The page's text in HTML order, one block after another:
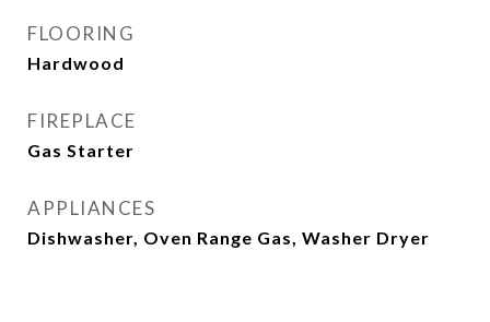
FLOORING
Hardwood
FIREPLACE
Gas Starter
APPLIANCES
Dishwasher, Oven Range Gas, Washer Dryer